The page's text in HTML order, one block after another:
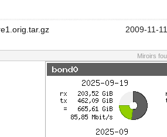
2009-11-
Miroirs